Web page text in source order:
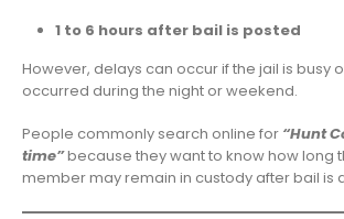
1 to 6 hours after bail is posted
However, delays can occur if the jail is busy
occurred during the night or weekend.
People commonly search online for “Hunt
time”because they want to know how long
member may remain in custody after bail is